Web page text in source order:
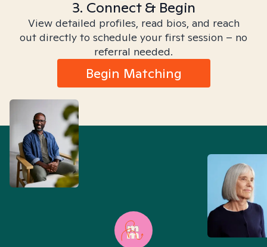
3. Connect & Begin
View detailed profiles, read bios, and reach
out directly to schedule your first session – no
referral needed.
Begin Matching